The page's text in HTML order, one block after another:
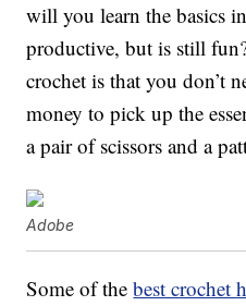
will you learn the basics
productive, but is still
crochet is that you don’t
money to pick up the
a pair of scissors and a
Adobe
Some of thebest crochet